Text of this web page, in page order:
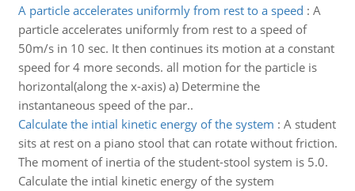
A particle accelerates uniformly from rest to a speed : A
particle accelerates uniformly from rest to a speed of
50m/s in 10 sec. It then continues its motion at a constant
speed for 4 more seconds. all motion for the particle is
horizontal(along the x-axis) a) Determine the
instantaneous speed of the par..
Calculate the intial kinetic energy of the system : A student
sits at rest on a piano stool that can rotate without friction.
The moment of inertia of the student-stool system is 5.0.
Calculate the intial kinetic energy of the system